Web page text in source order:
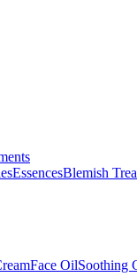
EssencesBlemish
Face OilSoothing